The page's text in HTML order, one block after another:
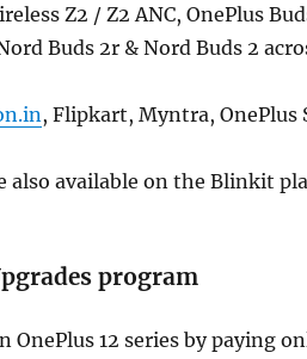
Z2 / Z2 ANC, OnePlus
Buds 2r & Nord Buds 2
, Flipkart, Myntra, OnePlus
also available on the Blinkit
program
OnePlus 12 series by paying